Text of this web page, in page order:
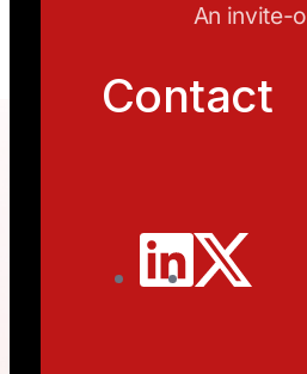
An invite-
Contact